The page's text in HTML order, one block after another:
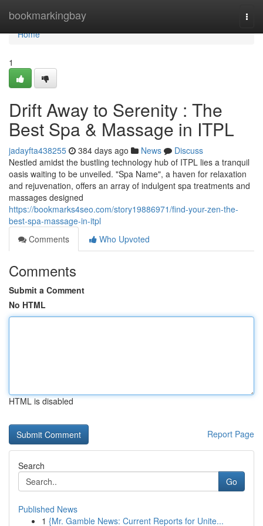
bookmarkingbay
Home
Home
1
Drift Away to Serenity : The
Best Spa & Massage in ITPL
jadayfta438255 384 days ago News
Discuss
Nestled amidst the bustling technology hub of ITPL lies a tranquil
oasis waiting to be unveiled. "Spa Name", a haven for relaxation
and rejuvenation, offers an array of indulgent spa treatments and
massages designed
https://bookmarks4seo.com/story19886971/find-your-zen-the-
best-spa-massage-in-itpl
Comments
Who Upvoted
Comments
Submit a Comment
No HTML
HTML is disabled
Report Page
Search
Go
Published News
1 {Mr. Gamble News: Current Reports for Unite...